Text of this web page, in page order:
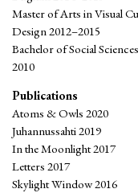
Master of Arts in Visual
Design 2012–2015
Bachelor of Social
2010
Publications
Atoms & Owls 2020
Juhannussahti 2019
In the Moonlight 2017
Letters 2017
Skylight Window 2016